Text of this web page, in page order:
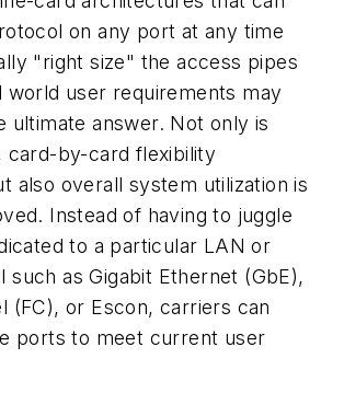
on any port at any time
"right size" the access pipes
world user requirements may
ultimate answer. Not only is
by-card flexibility
also overall system utilization is
Instead of having to juggle
to a particular LAN or
such as Gigabit Ethernet (GbE),
(FC), or Escon, carriers can
ports to meet current user